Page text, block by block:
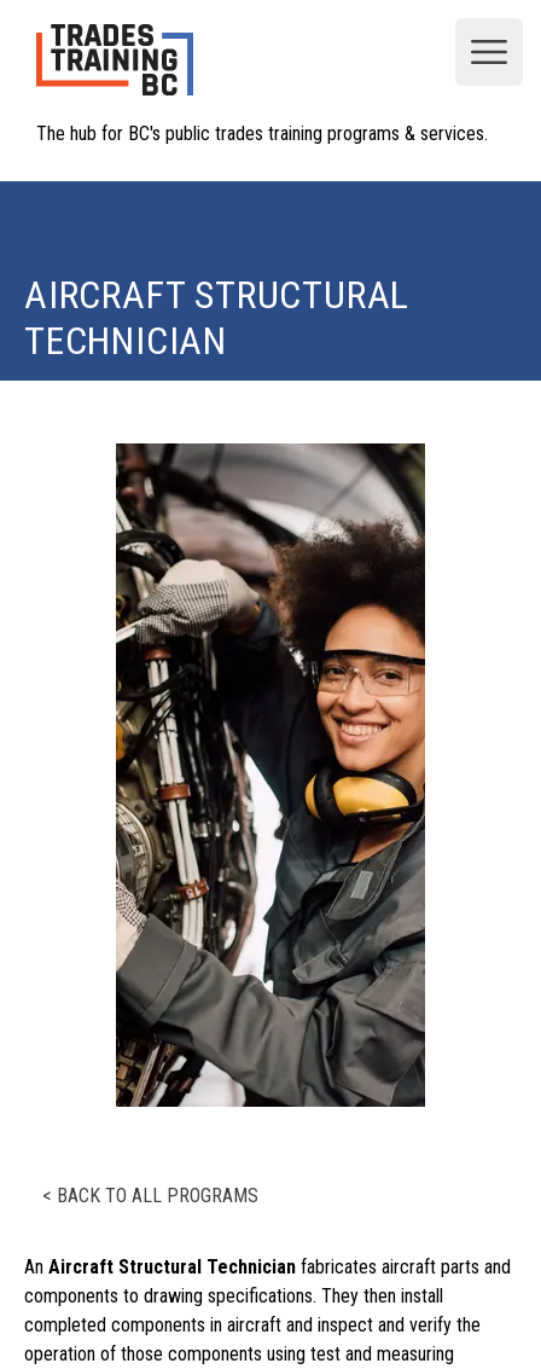
The hub for BC's public trades training programs & services.
AIRCRAFT STRUCTURAL
TECHNICIAN
< BACK TO ALL PROGRAMS
An Aircraft Structural Technician fabricates aircraft parts and
components to drawing specifications. They then install
completed components in aircraft and inspect and verify the
operation of those components using test and measuring